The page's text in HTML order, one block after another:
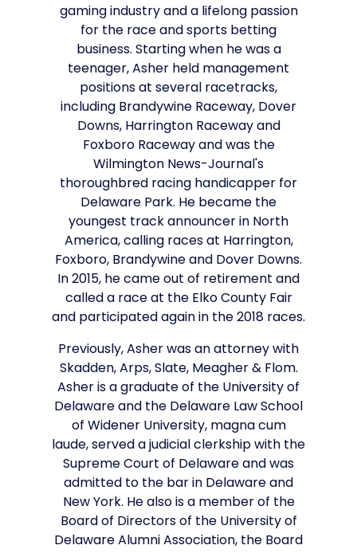
gaming industry and a lifelong passion
for the race and sports betting
business. Starting when he was a
teenager, Asher held management
positions at several racetracks,
including Brandywine Raceway, Dover
Downs, Harrington Raceway and
Foxboro Raceway and was the
Wilmington News-Journal's
thoroughbred racing handicapper for
Delaware Park. He became the
youngest track announcer in North
America, calling races at Harrington,
Foxboro, Brandywine and Dover Downs.
In 2015, he came out of retirement and
called a race at the Elko County Fair
and participated again in the 2018 races.
Previously, Asher was an attorney with
Skadden, Arps, Slate, Meagher & Flom.
Asher is a graduate of the University of
Delaware and the Delaware Law School
of Widener University, magna cum
laude, served a judicial clerkship with the
Supreme Court of Delaware and was
admitted to the bar in Delaware and
New York. He also is a member of the
Board of Directors of the University of
Delaware Alumni Association, the Board